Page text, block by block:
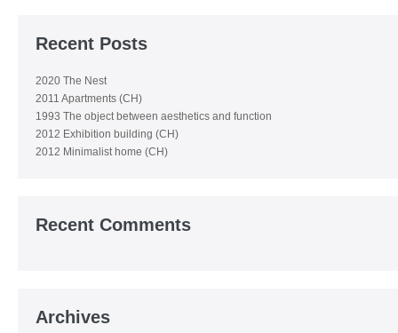
Recent Posts
2020 The Nest
2011 Apartments (CH)
1993 The object between aesthetics and function
2012 Exhibition building (CH)
2012 Minimalist home (CH)
Recent Comments
Archives